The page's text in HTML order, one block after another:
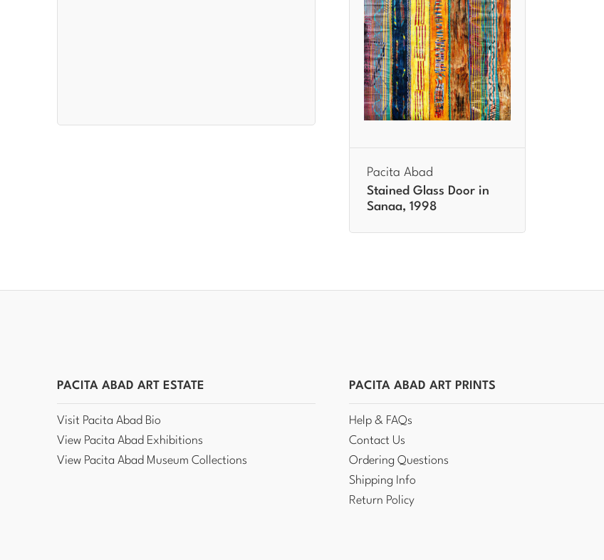
Pacita Abad
Stained Glass Door in
Sanaa, 1998
PACITA ABAD ART ESTATE
Visit Pacita Abad Bio
View Pacita Abad Exhibitions
View Pacita Abad Museum Collections
PACITA ABAD ART PRINTS
Help & FAQs
Contact Us
Ordering Questions
Shipping Info
Return Policy